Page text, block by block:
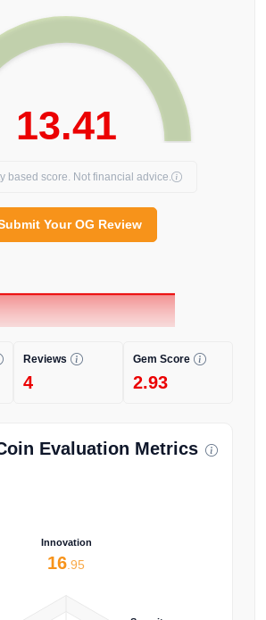
13.41
based score. Not financial advice.
Your OG Review
Reviews
4
Gem Score
2.93
Evaluation Metrics
Innovation
16 .95